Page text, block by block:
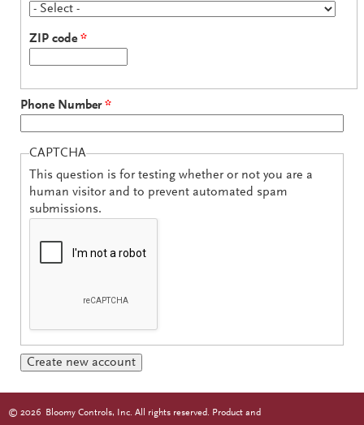
ZIP code*
Phone Number*
CAPTCHA
This question is for testing whether or not you are a
human visitor and to prevent automated spam
submissions.
© 2026
Bloomy Controls, Inc. All rights reserved. Product and